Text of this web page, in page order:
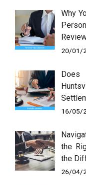
Why
20/01/
16/05/
the
the
26/04/